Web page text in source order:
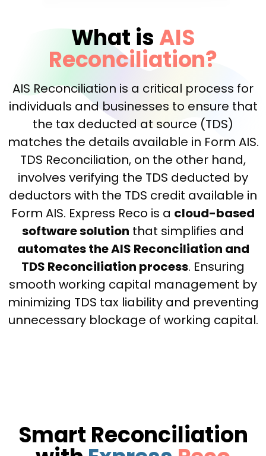
What isAIS
Reconciliation?
AIS Reconciliation is a critical process for
individuals and businesses to ensure that
the tax deducted at source (TDS)
matches the details available in Form AIS.
TDS Reconciliation, on the other hand,
involves verifying the TDS deducted by
deductors with the TDS credit available in
Form AIS. Express Reco is a cloud-based
software solution that simplifies and
automates the AIS Reconciliation and
TDS Reconciliation process. Ensuring
smooth working capital management by
minimizing TDS tax liability and preventing
unnecessary blockage of working capital.
Smart Reconciliation